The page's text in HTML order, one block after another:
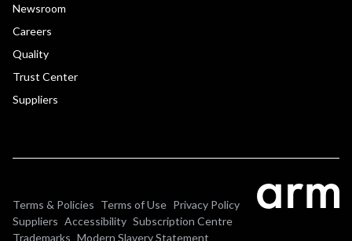
Newsroom
Careers
Quality
Trust Center
Suppliers
Terms & Policies Terms of Use Privacy Policy
Suppliers Accessibility Subscription Centre
Trademarks Modern Slavery Statement